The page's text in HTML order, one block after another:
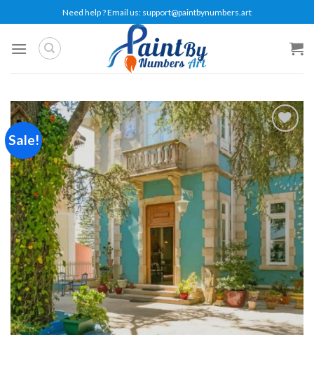
to
content
Need help ? Email us: support@paintbynumbers.art
Sale!
Add to
wishlist